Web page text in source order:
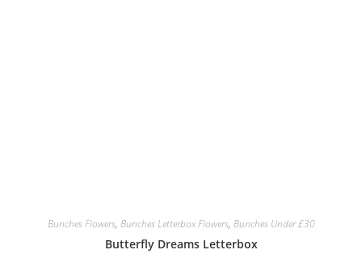
Bunches Flowers, Bunches Letterbox Flowers, Bunches Under £30
Butterfly Dreams Letterbox